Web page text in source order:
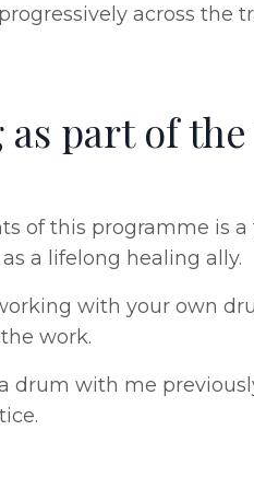
across
part of
of this programme is
a lifelong healing ally.
with your own
work.
drum with me